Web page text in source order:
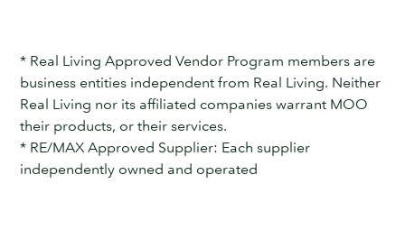
* Real Living Approved Vendor Program members are
business entities independent from Real Living. Neither
Real Living nor its affiliated companies warrant MOO
their products, or their services.
* RE/MAX Approved Supplier: Each supplier
independently owned and operated